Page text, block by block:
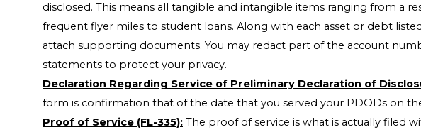
disclosed. This means all tangible and intangible items ranging from a
frequent flyer miles to student loans. Along with each asset or debt
attach supporting documents. You may redact part of the account
statements to protect your privacy.
Declaration Regarding Service of Preliminary Declaration of
form is confirmation that of the date that you served your PDODs on
Proof of Service (FL-335): The proof of service is what is actually filed